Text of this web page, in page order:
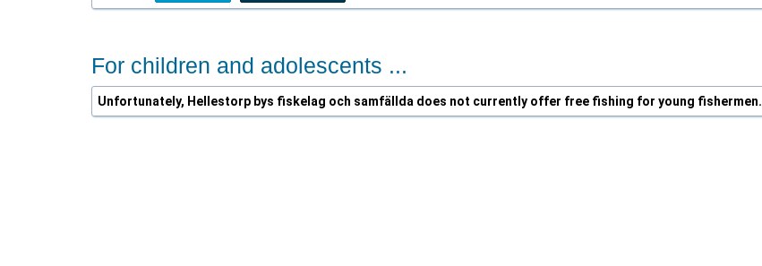
For children and adolescents ...
Unfortunately, Hellestorp bys fiskelag och samfällda does not currently offer free fishing for young fishermen.